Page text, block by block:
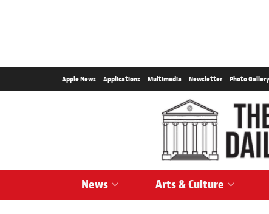
Apple News Applications Multimedia Newsletter Photo Gallery
News Arts & Culture